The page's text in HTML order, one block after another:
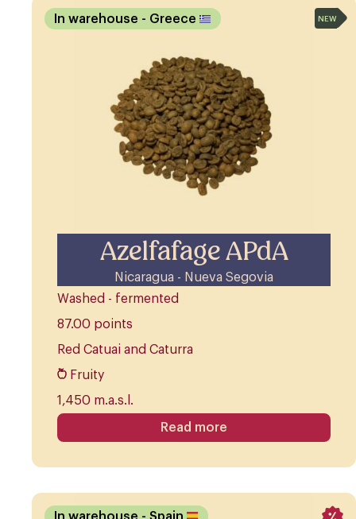
Azelfafage APdA
Nicaragua - Nueva Segovia
In warehouse - Greece
Washed - fermented
87.00 points
Red Catuai and Caturra
Fruity
1,450 m.a.s.l.
NEW
Read more
In warehouse - Spain